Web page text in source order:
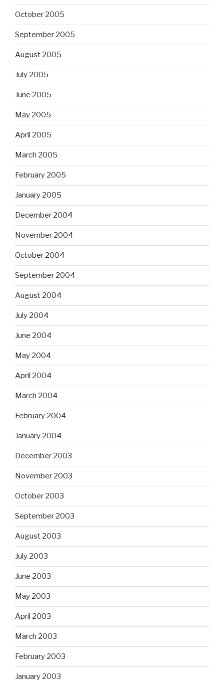
October 2005
September 2005
August 2005
July 2005
June 2005
May 2005
April 2005
March 2005
February 2005
January 2005
December 2004
November 2004
October 2004
September 2004
August 2004
July 2004
June 2004
May 2004
April 2004
March 2004
February 2004
January 2004
December 2003
November 2003
October 2003
September 2003
August 2003
July 2003
June 2003
May 2003
April 2003
March 2003
February 2003
January 2003